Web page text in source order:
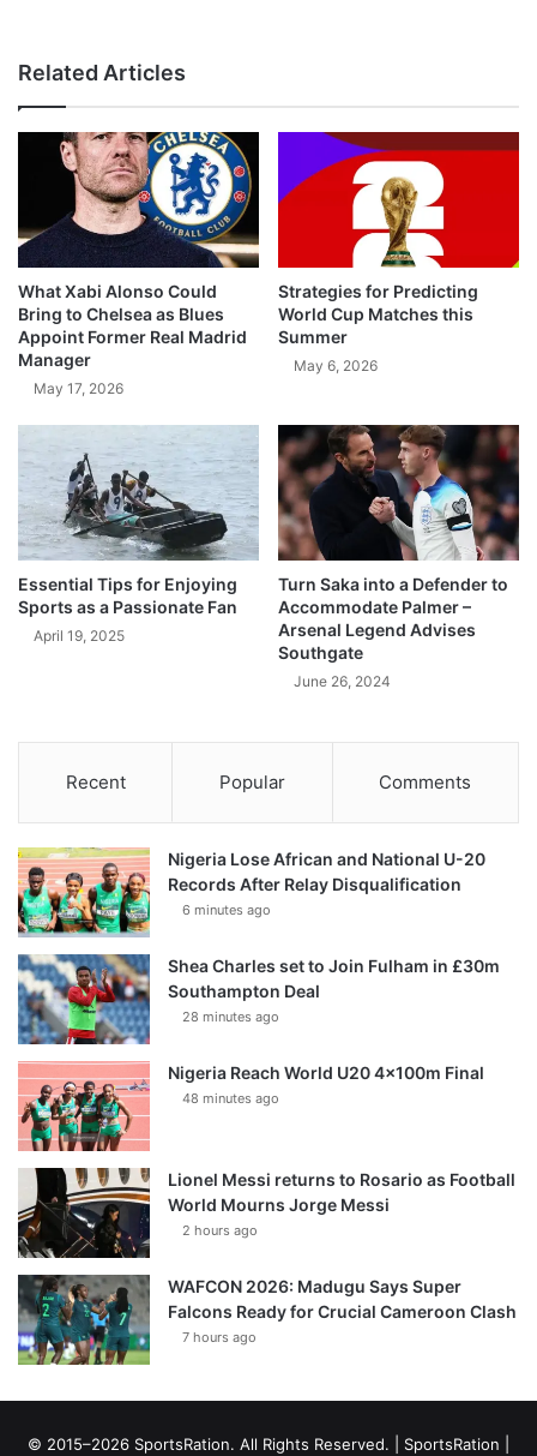
Related Articles
What Xabi Alonso Could
Bring to Chelsea as Blues
Appoint Former Real Madrid
Manager
May 17, 2026
Strategies for Predicting
World Cup Matches this
Summer
May 6, 2026
Essential Tips for Enjoying
Sports as a Passionate Fan
April 19, 2025
Turn Saka into a Defender to
Accommodate Palmer –
Arsenal Legend Advises
Southgate
June 26, 2024
Recent Popular Comments
Nigeria Lose African and National U-20
Records After Relay Disqualification
6 minutes ago
Shea Charles set to Join Fulham in £30m
Southampton Deal
28 minutes ago
Nigeria Reach World U20 4x100m Final
48 minutes ago
Lionel Messi returns to Rosario as Football
World Mourns Jorge Messi
2 hours ago
WAFCON 2026: Madugu Says Super
Falcons Ready for Crucial Cameroon Clash
7 hours ago
© 2015–2026 SportsRation. All Rights Reserved. | SportsRation